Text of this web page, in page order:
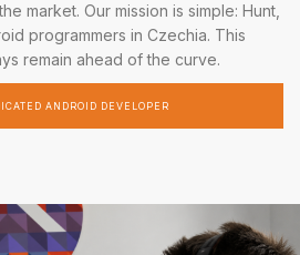
market. Our mission is simple: Hunt,
programmers in Czechia. This
remain ahead of the curve.
ANDROID DEVELOPER